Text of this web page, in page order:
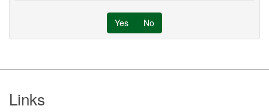
Yes No
Footer
Links